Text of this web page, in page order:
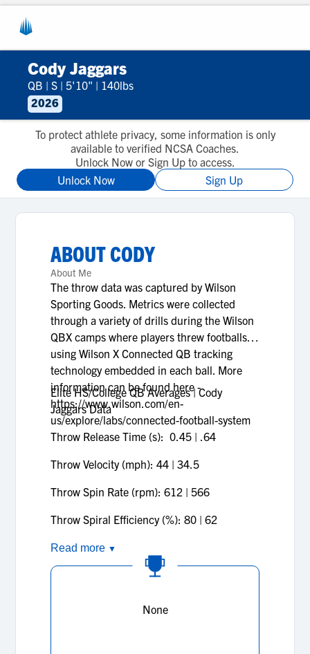
Cody Jaggars
QB | S | 5'10" | 140lbs
2026
To protect athlete privacy, some information is only
available to verified NCSA Coaches.
Unlock Now or Sign Up to access.
Unlock Now
Sign Up
ABOUTCODY
About Me
The throw data was captured by Wilson
Sporting Goods. Metrics were collected
through a variety of drills during the Wilson
QBX camps where players threw footballs
using Wilson X Connected QB tracking
technology embedded in each ball. More
information can be found here -
https://www.wilson.com/en-
us/explore/labs/connected-football-system
Elite HS/College QB Averages | Cody
Jaggars Data
Throw Release Time (s): 0.45 | .64
Throw Velocity (mph): 44 | 34.5
Throw Spin Rate (rpm): 612 | 566
Throw Spiral Efficiency (%): 80 | 62
Read more ▼
None